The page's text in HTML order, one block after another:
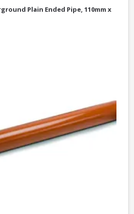
Plain Ended Pipe, 110mm x